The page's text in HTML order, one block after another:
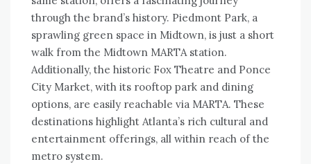
through the brand’s history. Piedmont Park, a
sprawling green space in Midtown, is just a short
walk from the Midtown MARTA station.
Additionally, the historic Fox Theatre and Ponce
City Market, with its rooftop park and dining
options, are easily reachable via MARTA. These
destinations highlight Atlanta’s rich cultural and
entertainment offerings, all within reach of the
metro system.